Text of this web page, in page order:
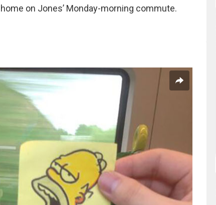
on Jones’ Monday-morning commute.